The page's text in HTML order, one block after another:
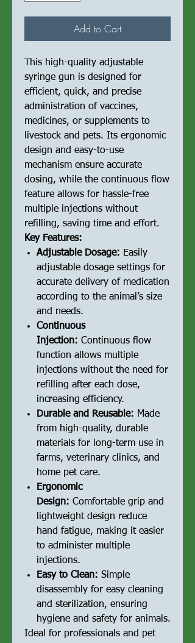
Add to Cart
This high-quality adjustable
syringe gun is designed for
efficient, quick, and precise
administration of vaccines,
medicines, or supplements to
livestock and pets. Its ergonomic
design and easy-to-use
mechanism ensure accurate
dosing, while the continuous flow
feature allows for hassle-free
multiple injections without
refilling, saving time and effort.
Key Features:
Adjustable Dosage: Easily
adjustable dosage settings for
accurate delivery of medication
according to the animal’s size
and needs.
Continuous
Injection: Continuous flow
function allows multiple
injections without the need for
refilling after each dose,
increasing efficiency.
Durable and Reusable: Made
from high-quality, durable
materials for long-term use in
farms, veterinary clinics, and
home pet care.
Ergonomic
Design: Comfortable grip and
lightweight design reduce
hand fatigue, making it easier
to administer multiple
injections.
Easy to Clean: Simple
disassembly for easy cleaning
and sterilization, ensuring
hygiene and safety for animals.
Ideal for professionals and pet